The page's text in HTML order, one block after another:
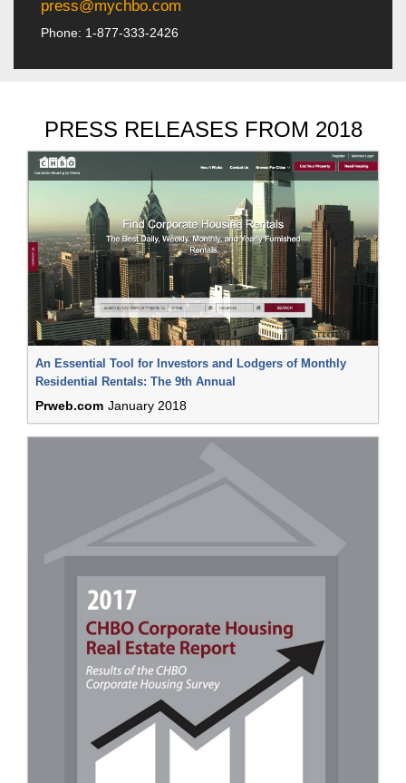
press@mychbo.com
Phone: 1-877-333-2426
PRESS RELEASES FROM 2018
An Essential Tool for Investors and Lodgers of Monthly
Residential Rentals: The 9th Annual
Prweb.com January 2018